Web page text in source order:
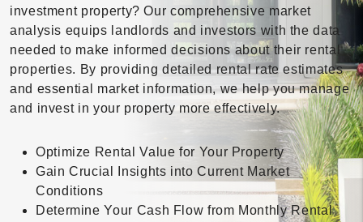
investment property? Our comprehensive market
analysis equips landlords and investors with the data
needed to make informed decisions about their rental
properties. By providing detailed rental rate estimates
and essential market information, we help you manage
and invest in your property more effectively.
Optimize Rental Value for Your Property
Gain Crucial Insights into Current Market
Conditions
Determine Your Cash Flow from Monthly Rental